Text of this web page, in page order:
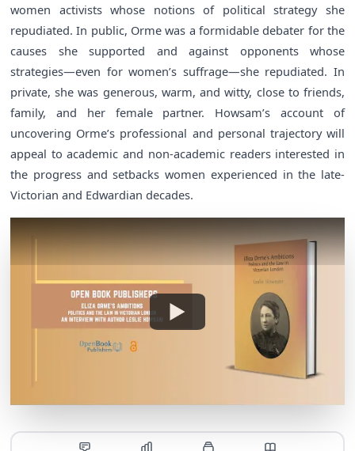
women activists whose notions of political strategy she
repudiated. In public, Orme was a formidable debater for the
causes she supported and against opponents whose
strategies—even for women’s suffrage—she repudiated. In
private, she was generous, warm, and witty, close to friends,
family, and her female partner. Howsam’s account of
uncovering Orme’s professional and personal trajectory will
appeal to academic and non-academic readers interested in
the progress and setbacks women experienced in the late-
Victorian and Edwardian decades.